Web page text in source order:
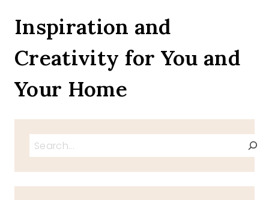
Inspiration and
Creativity for You and
Your Home
Search